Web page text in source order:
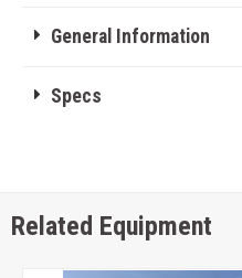
General Information
Specs
Related Equipment